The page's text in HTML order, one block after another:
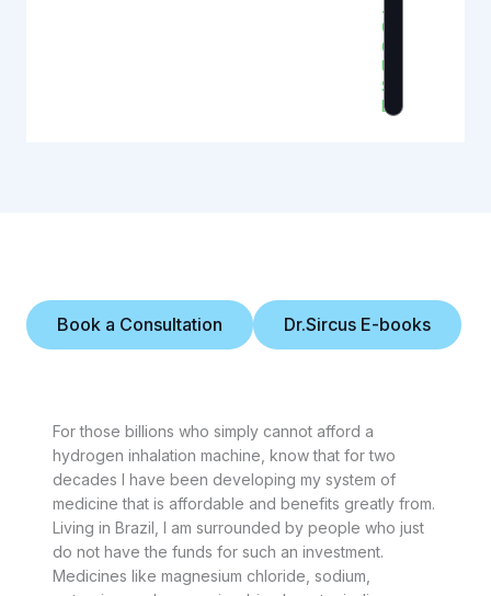
.
0
0
U
S
D
Book a Consultation Dr.Sircus E-books
For those billions who simply cannot afford a
hydrogen inhalation machine, know that for two
decades I have been developing my system of
medicine that is affordable and benefits greatly from.
Living in Brazil, I am surrounded by people who just
do not have the funds for such an investment.
Medicines like magnesium chloride, sodium,